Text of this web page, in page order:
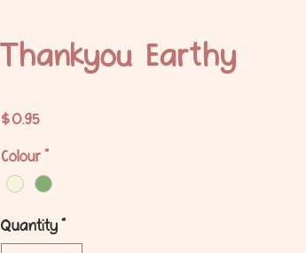
Thankyou Earthy
$0.95Price
Colour*
Quantity*